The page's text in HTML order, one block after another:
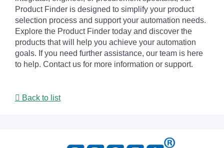
Product Finder is designed to simplify your product
selection process and support your automation needs.
Explore the Product Finder today and discover the
products that will help you achieve your automation
goals. If you need further assistance, our team is here
to help. Contact us for more information or support.
Back to list